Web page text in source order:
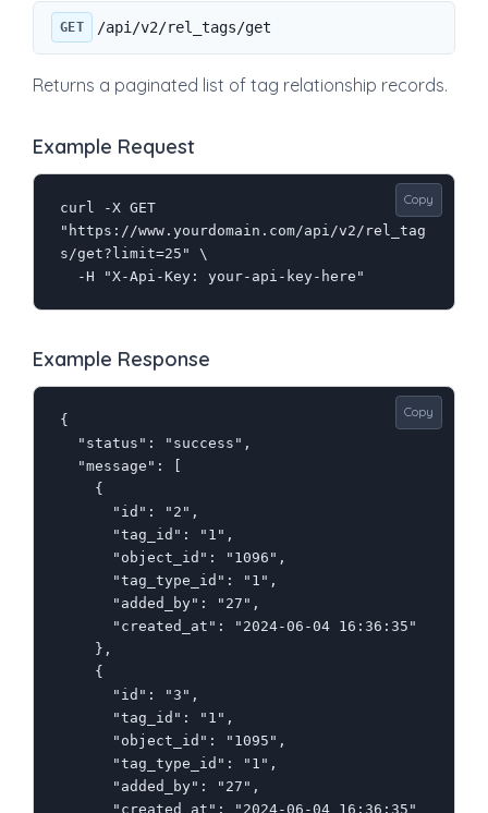
GET /api/v2/rel_tags/get
Returns a paginated list of tag relationship records.
Example Request
Copy
curl -X GET
"https://www.yourdomain.com/api/v2/rel_tag
s/get?limit=25" \
  -H "X-Api-Key: your-api-key-here"
Example Response
Copy
{